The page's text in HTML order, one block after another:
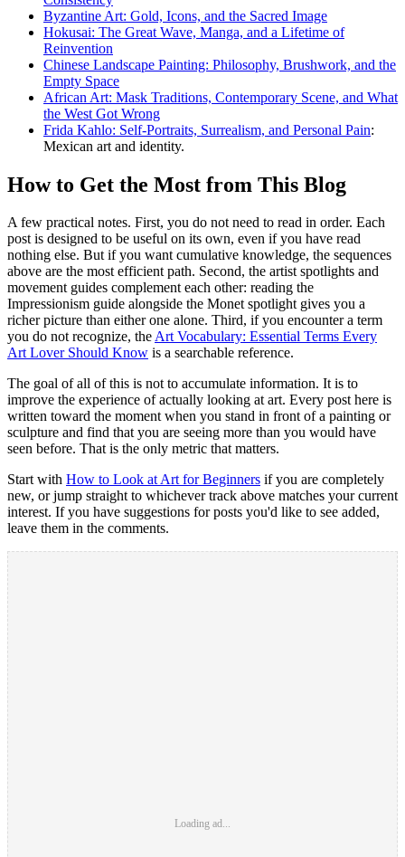
Byzantine Art: Gold, Icons, and the Sacred Image
Hokusai: The Great Wave, Manga, and a Lifetime of
Reinvention
Chinese Landscape Painting: Philosophy, Brushwork, and the
Empty Space
African Art: Mask Traditions, Contemporary Scene, and What
the West Got Wrong
Frida Kahlo: Self-Portraits, Surrealism, and Personal Pain:
Mexican art and identity.
How to Get the Most from This Blog
A few practical notes. First, you do not need to read in order. Each
post is designed to be useful on its own, even if you have read
nothing else. But if you want cumulative knowledge, the sequences
above are the most efficient path. Second, the artist spotlights and
movement guides complement each other: reading the
Impressionism guide alongside the Monet spotlight gives you a
richer picture than either one alone. Third, if you encounter a term
you do not recognize, theArt Vocabulary: Essential Terms Every
Art Lover Should Know is a searchable reference.
The goal of all of this is not to accumulate information. It is to
improve the experience of actually looking at art. Every post here is
written toward the moment when you stand in front of a painting or
sculpture and find that you are seeing more than you would have
seen before. That is the only metric that matters.
Start with How to Look at Art for Beginners if you are completely
new, or jump straight to whichever track above matches your current
interest. If you have suggestions for posts you'd like to see added,
leave them in the comments.
Loading ad...